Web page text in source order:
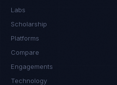
Labs
Scholarship
Platforms
Compare
Engagements
Technology